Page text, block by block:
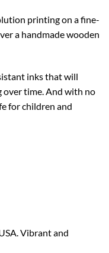
printing on a fine-
a handmade wooden
inks that will
over time. And with no
for children and
Vibrant and